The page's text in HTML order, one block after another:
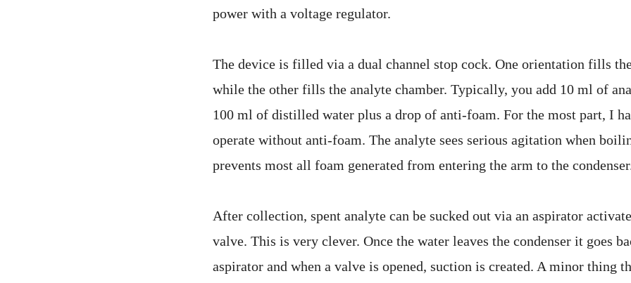
power with a voltage regulator.
The device is filled via a dual channel stop cock. One orientation fills
while the other fills the analyte chamber. Typically, you add 10 ml of
100 ml of distilled water plus a drop of anti-foam. For the most part, I
operate without anti-foam. The analyte sees serious agitation when
prevents most all foam generated from entering the arm to the
After collection, spent analyte can be sucked out via an aspirator
valve. This is very clever. Once the water leaves the condenser it goes
aspirator and when a valve is opened, suction is created. A minor thing